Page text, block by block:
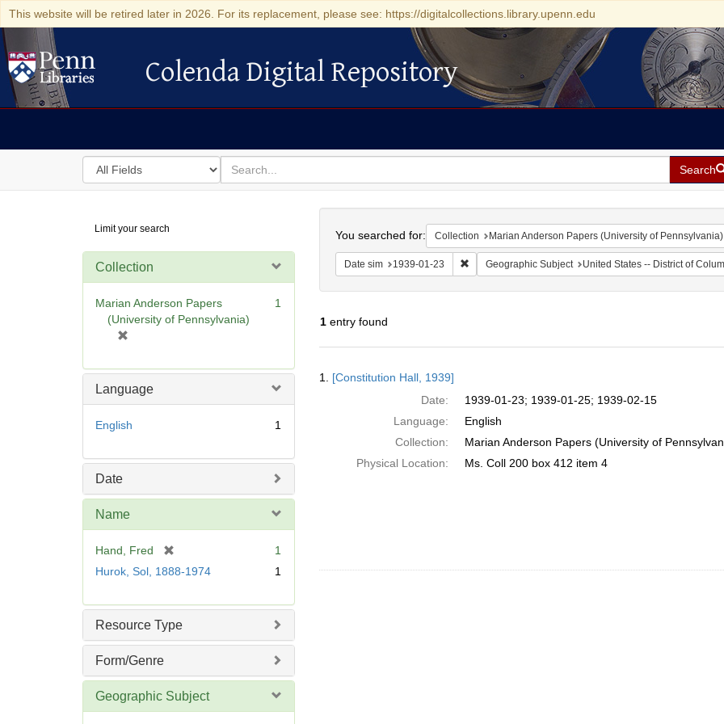
This website will be retired later in 2026. For its replacement, please see: https://digitalcollections.library.upenn.edu
Colenda Digital Repository
Colenda Digital Repository
Search
in
for
search
for
Search
Digital
Repository
Limit your search
Collection
Marian Anderson Papers
(University of Pennsylvania)
e
e
1
Language
English 1
Date
Name
Hand, Fred
r
o
v
e
1
Hurok, Sol, 1888-1974
1
Resource Type
Form/Genre
Geographic Subject
You searched for: Collection Marian Anderson Papers (University of Pennsylvania)
Date sim 1939-01-23 Remove constraint Date sim: 1939-01-23
Geographic Subject United States -- District of
1entry found
Results
1. [Constitution Hall, 1939]
Date:
1939-01-23; 1939-01-25; 1939-02-15
Language:
English
Collection:
Marian Anderson Papers (University of
Physical Location:
Ms. Coll 200 box 412 item 4